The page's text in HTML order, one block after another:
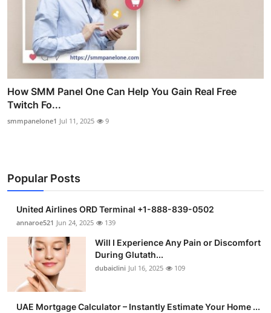
How SMM Panel One Can Help You Gain Real Free
Twitch Fo...
smmpanelone1 Jul 11, 2025 9
Popular Posts
United Airlines ORD Terminal +1-888-839-0502
annaroe521 Jun 24, 2025 139
Will I Experience Any Pain or Discomfort
During Glutath...
dubaiclini Jul 16, 2025 109
UAE Mortgage Calculator – Instantly Estimate Your Home ...